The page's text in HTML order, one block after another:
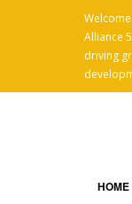
Alliance
driving
HOME